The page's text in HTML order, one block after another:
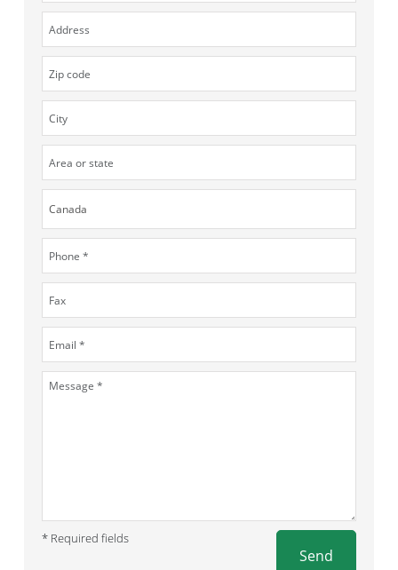
* Required fields
Send